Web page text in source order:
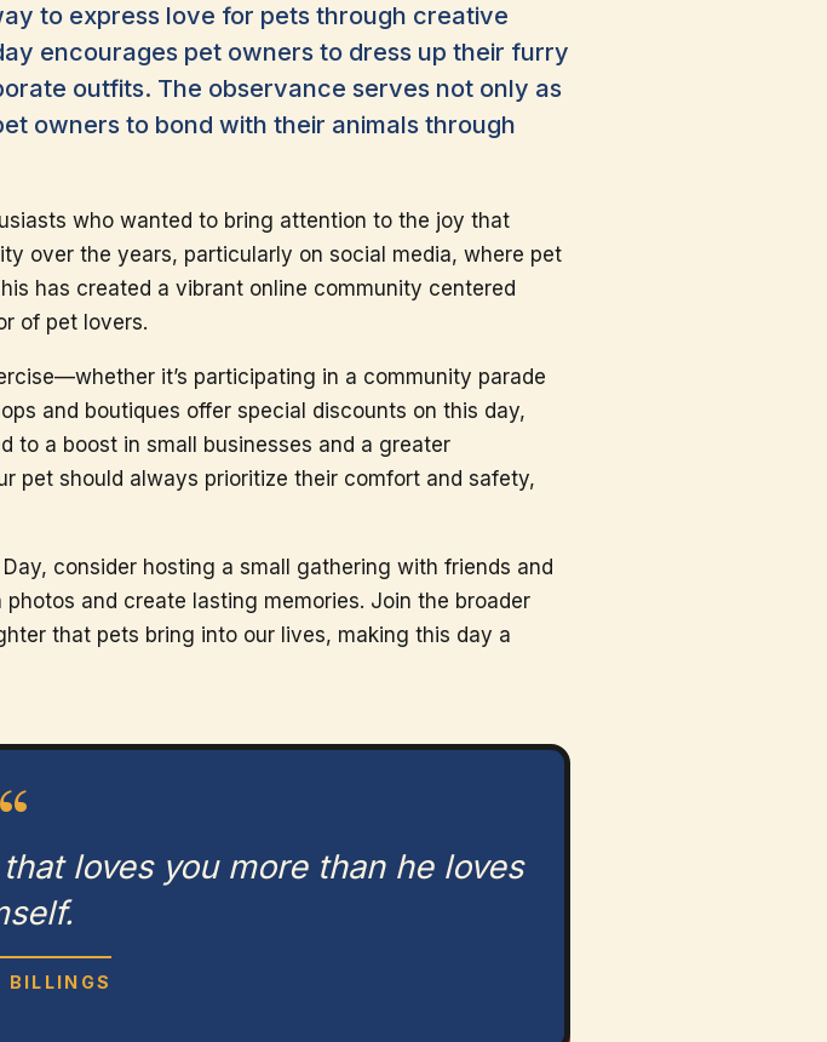
to express love for pets through creative
encourages pet owners to dress up their furry
outfits. The observance serves not only as
owners to bond with their animals through
who wanted to bring attention to the joy that
over the years, particularly on social media, where pet
has created a vibrant online community centered
of pet lovers.
it’s participating in a community parade
and boutiques offer special discounts on this day,
to a boost in small businesses and a greater
pet should always prioritize their comfort and safety,
consider hosting a small gathering with friends and
and create lasting memories. Join the broader
that pets bring into our lives, making this day a
“
loves you more than he loves